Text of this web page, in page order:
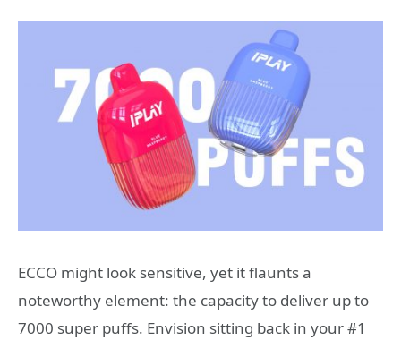
ECCO might look sensitive, yet it flaunts a
noteworthy element: the capacity to deliver up to
7000 super puffs. Envision sitting back in your #1